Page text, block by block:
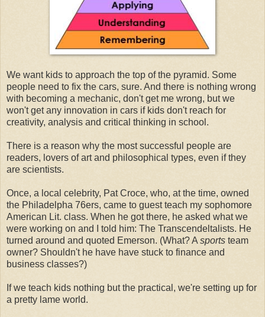
We want kids to approach the top of the pyramid. Some
people need to fix the cars, sure. And there is nothing wrong
with becoming a mechanic, don't get me wrong, but we
won't get any innovation in cars if kids don't reach for
creativity, analysis and critical thinking in school.
There is a reason why the most successful people are
readers, lovers of art and philosophical types, even if they
are scientists.
Once, a local celebrity, Pat Croce, who, at the time, owned
the Philadelpha 76ers, came to guest teach my sophomore
American Lit. class. When he got there, he asked what we
were working on and I told him: The Transcendeltalists. He
turned around and quoted Emerson. (What? A sports team
owner? Shouldn't he have have stuck to finance and
business classes?)
If we teach kids nothing but the practical, we're setting up for
a pretty lame world.